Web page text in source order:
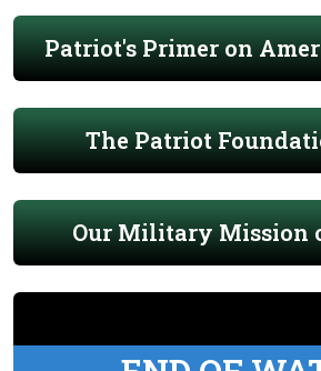
Patriot's Primer on
The Patriot
Our Military Mission